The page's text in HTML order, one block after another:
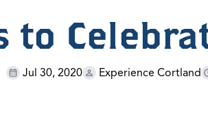
to
Jul 30, 2020 Experience Cortland